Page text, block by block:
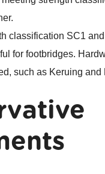
classification SC1
for footbridges.
such as Keruing and